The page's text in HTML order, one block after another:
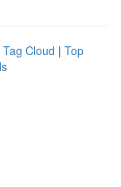
Tag Cloud | Top